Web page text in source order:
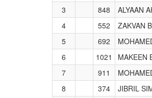
3
848 ALYAAN
4
552 ZAKVAN
5
692
6
1021 MAKEEN
7
911
8
374 JIBRIL